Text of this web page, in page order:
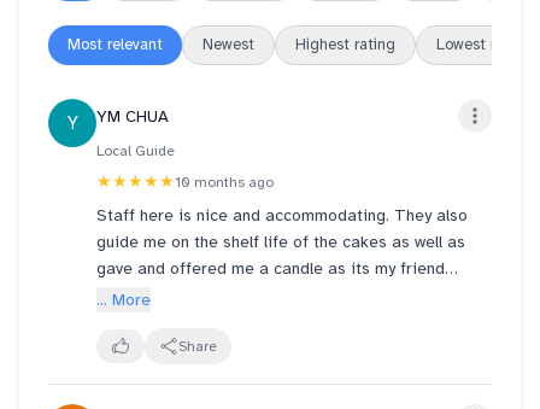
Most relevant Newest Highest rating Lowest rating
Y YM CHUA
Local Guide
★★★★★10 months ago
Staff here is nice and accommodating. They also
guide me on the shelf life of the cakes as well as
gave and offered me a candle as its my friend
birthday. Kudos to the team. Bought this October 6 .
... More
Share